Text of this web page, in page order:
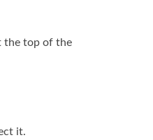
the top of the
it.